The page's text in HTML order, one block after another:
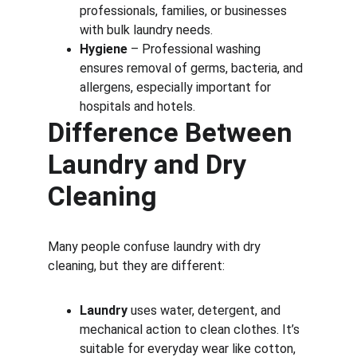
professionals, families, or businesses
with bulk laundry needs.
Hygiene – Professional washing
ensures removal of germs, bacteria, and
allergens, especially important for
hospitals and hotels.
Difference Between
Laundry and Dry
Cleaning
Many people confuse laundry with dry
cleaning, but they are different:
Laundry uses water, detergent, and
mechanical action to clean clothes. It’s
suitable for everyday wear like cotton,